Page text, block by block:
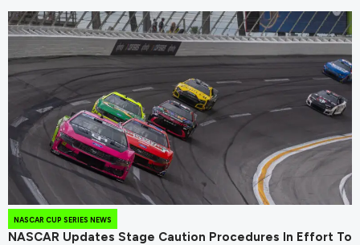
NASCAR CUP SERIES NEWS
NASCAR Updates Stage Caution Procedures In Effort To